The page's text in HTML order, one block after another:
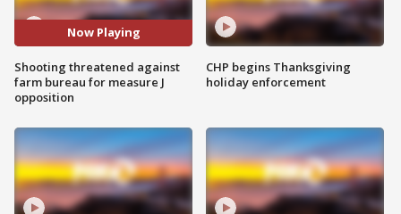
Now Playing
Shooting threatened against
farm bureau for measure J
opposition
CHP begins Thanksgiving
holiday enforcement